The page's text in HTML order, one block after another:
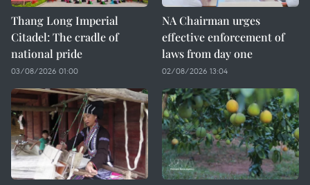
Thang Long Imperial
Citadel: The cradle of
national pride
03/08/2026 01:00
NA Chairman urges
effective enforcement of
laws from day one
02/08/2026 13:04